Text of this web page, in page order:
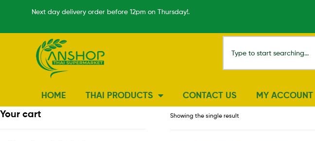
Next day delivery order before 12pm on Thursday!.
HOME THAI PRODUCTS CONTACT US MY ACCOUNT
Showing the single result
Your cart